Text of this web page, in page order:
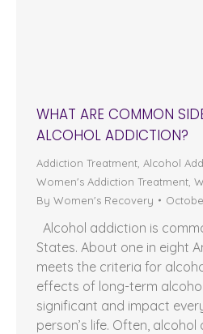
WHAT ARE COMMON
ALCOHOL ADDICTION?
Addiction Treatment Alcohol
Women's Addiction Treatment
By Women's Recovery
Alcohol addiction is
States. About one in eight
meets the criteria for
effects of long-term
significant and impact
person’s life. Often,